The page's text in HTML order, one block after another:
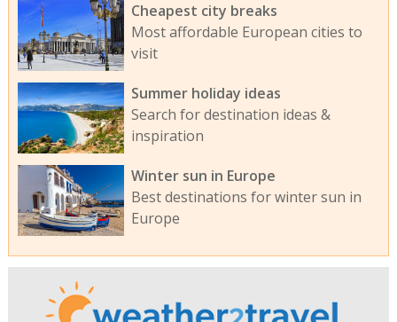
Cheapest city breaks
Most affordable European cities to
visit
Summer holiday ideas
Search for destination ideas &
inspiration
Winter sun in Europe
Best destinations for winter sun in
Europe